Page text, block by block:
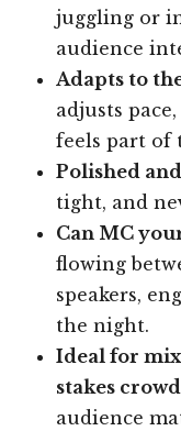
juggling or
audience
Adapts to
adjusts
feels part of
Polished
tight, and
Can MC
flowing
speakers,
the night.
Ideal for
stakes
audience